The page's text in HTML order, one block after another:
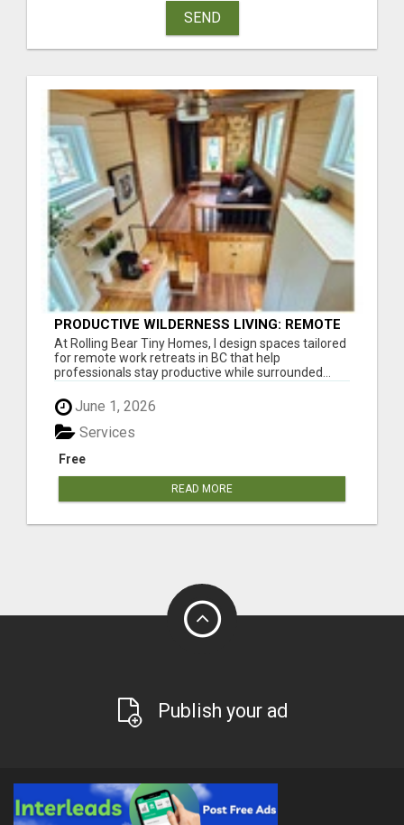
SEND
PRODUCTIVE WILDERNESS LIVING: REMOTE
WORK RETREATS IN BC, DESIGNED
At Rolling Bear Tiny Homes, I design spaces tailored
for remote work retreats in BC that help
professionals stay productive while surrounded...
June 1, 2026
Free
Services
READ MORE
Publish your ad